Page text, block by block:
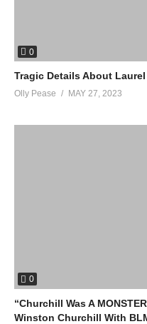
0
Tragic Details About
Olly Pease MAY 27, 2023
0
“Churchill Was A
Winston Churchill With